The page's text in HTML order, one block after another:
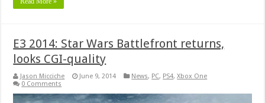
E3 2014: Star Wars Battlefront returns,
looks CGI-quality
Jason Micciche June 9, 2014 News, PC, PS4,Xbox One
0 Comments